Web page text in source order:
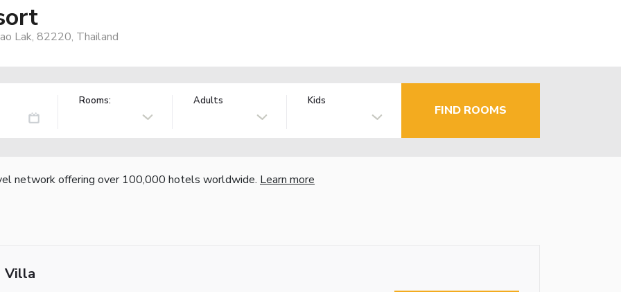
Lak, 82220, Thailand
Rooms: Adults Kids
FIND ROOMS
network offering over 100,000 hotels worldwide. Learn more
Villa